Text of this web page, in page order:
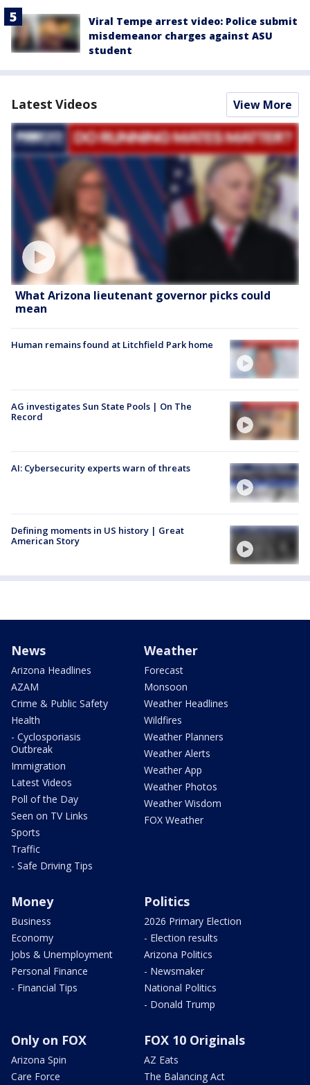
Viral Tempe arrest video: Police submit
misdemeanor charges against ASU
student
Latest Videos View More
What Arizona lieutenant governor picks could
mean
Human remains found at Litchfield Park home
AG investigates Sun State Pools | On The
Record
AI: Cybersecurity experts warn of threats
Defining moments in US history | Great
American Story
News
Arizona Headlines
AZAM
Crime & Public Safety
Health
- Cyclosporiasis
Outbreak
Immigration
Latest Videos
Poll of the Day
Seen on TV Links
Sports
Traffic
- Safe Driving Tips
Weather
Forecast
Monsoon
Weather Headlines
Wildfires
Weather Planners
Weather Alerts
Weather App
Weather Photos
Weather Wisdom
FOX Weather
Money
Business
Economy
Jobs & Unemployment
Personal Finance
- Financial Tips
Politics
2026 Primary Election
- Election results
Arizona Politics
- Newsmaker
National Politics
- Donald Trump
Only on FOX
Arizona Spin
Care Force
FOX 10 Originals
AZ Eats
The Balancing Act